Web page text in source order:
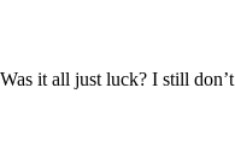
it all just luck? I still